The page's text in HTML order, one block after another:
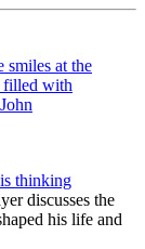
thinking
discusses the
his life and